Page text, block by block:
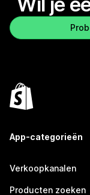
App-categorieën
Verkoopkanalen
Producten zoeken